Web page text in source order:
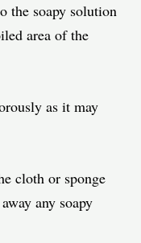
the soapy solution
area of the
as it may
cloth or sponge
any soapy